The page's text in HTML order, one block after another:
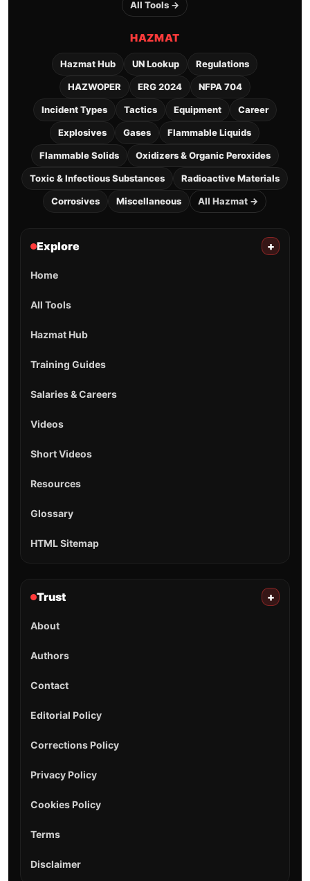
All Tools →
HAZMAT
Hazmat Hub UN Lookup Regulations
HAZWOPER ERG 2024 NFPA 704
Incident Types Tactics Equipment Career
Explosives Gases Flammable Liquids
Flammable Solids Oxidizers & Organic Peroxides
Toxic & Infectious Substances Radioactive Materials
Corrosives Miscellaneous All Hazmat →
Explore +
Home
All Tools
Hazmat Hub
Training Guides
Salaries & Careers
Videos
Short Videos
Resources
Glossary
HTML Sitemap
Trust +
About
Authors
Contact
Editorial Policy
Corrections Policy
Privacy Policy
Cookies Policy
Terms
Disclaimer